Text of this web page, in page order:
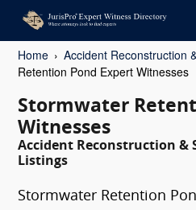
Home Accident Reconstruction
Retention Pond Expert Witnesses
Stormwater
Witnesses
Accident Reconstruction &
Listings
Stormwater Retention